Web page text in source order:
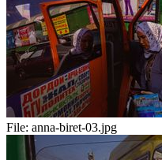
File: anna-biret-03.jpg